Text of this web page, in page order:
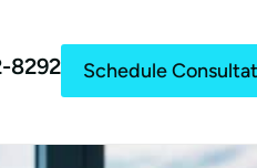
8292 Schedule